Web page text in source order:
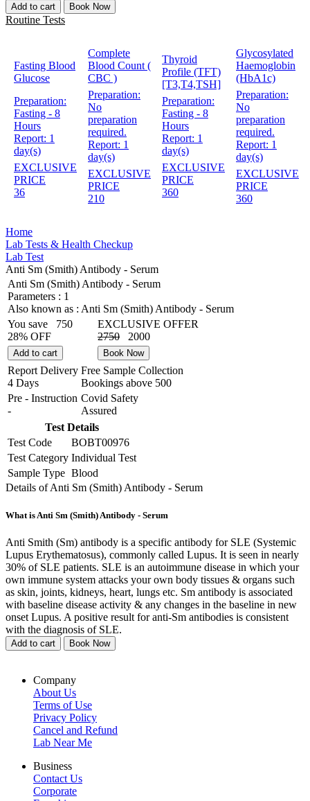
Add to cart Book Now
Routine Tests
Fasting Blood
Glucose
Preparation:
Fasting - 8
Hours
Report: 1
day(s)
EXCLUSIVE
PRICE
36
Complete
Blood Count (
CBC )
Preparation:
No
preparation
required.
Report: 1
day(s)
EXCLUSIVE
PRICE
210
Thyroid
Profile (TFT)
[T3,T4,TSH]
Preparation:
Fasting - 8
Hours
Report: 1
day(s)
EXCLUSIVE
PRICE
360
Glycosylated
Haemoglobin
(HbA1c)
Preparation:
No
preparation
required.
Report: 1
day(s)
EXCLUSIVE
PRICE
360
Home
Lab Tests & Health Checkup
Lab Test
Anti Sm (Smith) Antibody - Serum
Anti Sm (Smith) Antibody - Serum
Parameters : 1
Also known as : Anti Sm (Smith) Antibody - Serum
You save
750
28% OFF
EXCLUSIVE OFFER
2750
2000
Add to cart Book Now
Report Delivery
4 Days
Free Sample Collection
Bookings above 500
Pre - Instruction
-
Covid Safety
Assured
Test Details
Test Code
BOBT00976
Test Category Individual Test
Sample Type Blood
Details of Anti Sm (Smith) Antibody - Serum
What is Anti Sm (Smith) Antibody - Serum
Anti Smith (Sm) antibody is a specific antibody for SLE (Systemic
Lupus Erythematosus), commonly called Lupus. It is seen in nearly
30% of SLE patients. SLE is an autoimmune disease in which your
own immune system attacks your own body tissues & organs such
as skin, joints, kidneys, heart, lungs etc. Sm antibody is associated
with baseline disease activity & any changes in the baseline in new
onset Lupus. A positive result for anti-Sm antibodies is consistent
with the diagnosis of SLE.
Add to cart Book Now
Company
About Us
Terms of Use
Privacy Policy
Cancel and Refund
Lab Near Me
Business
Contact Us
Corporate